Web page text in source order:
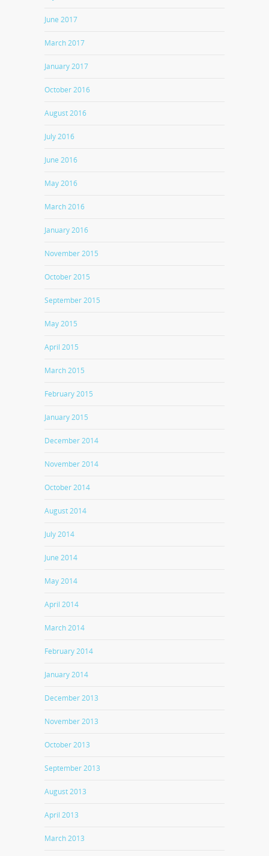
June 2017
March 2017
January 2017
October 2016
August 2016
July 2016
June 2016
May 2016
March 2016
January 2016
November 2015
October 2015
September 2015
May 2015
April 2015
March 2015
February 2015
January 2015
December 2014
November 2014
October 2014
August 2014
July 2014
June 2014
May 2014
April 2014
March 2014
February 2014
January 2014
December 2013
November 2013
October 2013
September 2013
August 2013
April 2013
March 2013